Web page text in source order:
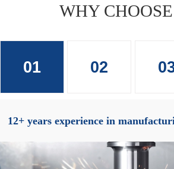
WHY
01 02
12+ years experience in